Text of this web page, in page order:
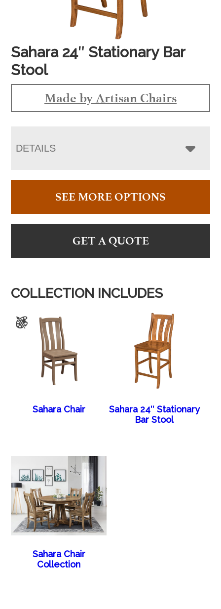
Sahara 24″ Stationary Bar
Stool
Made by Artisan Chairs
DETAILS
SEE MORE OPTIONS
GET A QUOTE
COLLECTION INCLUDES
Sahara Chair
Sahara 24″ Stationary
Bar Stool
Sahara Chair
Collection